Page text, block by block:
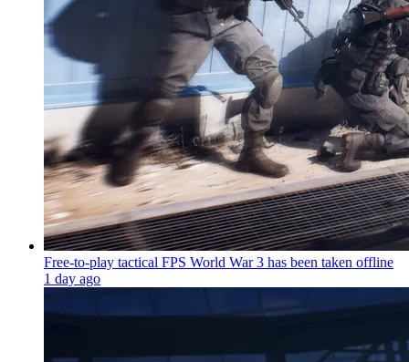
Free-to-play tactical FPS World War 3 has been taken offline
1 day ago